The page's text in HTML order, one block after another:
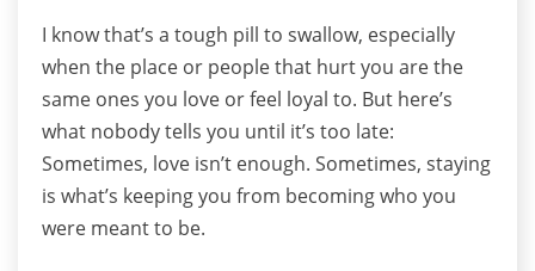
I know that’s a tough pill to swallow, especially
when the place or people that hurt you are the
same ones you love or feel loyal to. But here’s
what nobody tells you until it’s too late:
Sometimes, love isn’t enough. Sometimes, staying
is what’s keeping you from becoming who you
were meant to be.